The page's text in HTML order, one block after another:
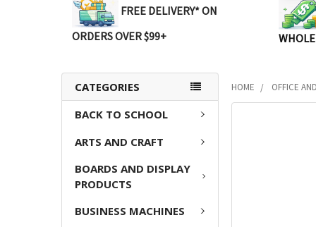
FREE DELIVERY* ON
ORDERS OVER $99+
CATEGORIES
BACK TO SCHOOL
ARTS AND CRAFT
BOARDS AND DISPLAY
PRODUCTS
BUSINESS MACHINES
HOME OFFICE